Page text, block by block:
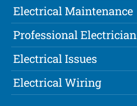
Electrical Maintenance
Professional Electrician
Electrical Issues
Electrical Wiring